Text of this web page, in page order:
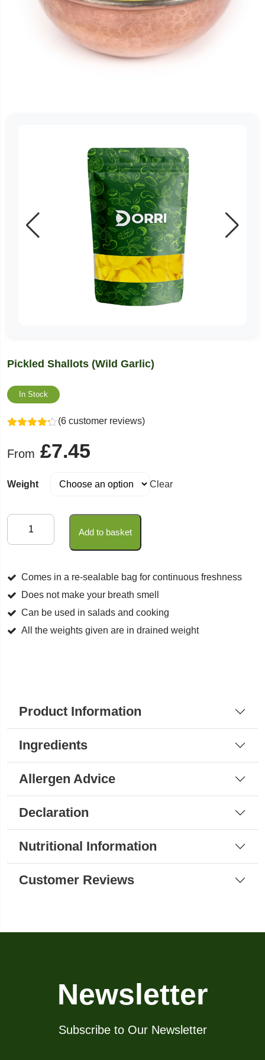
Pickled Shallots (Wild Garlic)
In Stock
of 5
(6 customer reviews)
From £7.45
Weight Clear
Shallots
Garlic)
quantity
Add to basket
Comes in a re-sealable bag for continuous freshness
Does not make your breath smell
Can be used in salads and cooking
All the weights given are in drained weight
Product Information
Ingredients
Allergen Advice
Declaration
Nutritional Information
Customer Reviews
Newsletter
Subscribe to Our Newsletter